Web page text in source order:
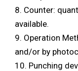
8. Counter:
available.
9. Operation
and/or by
10. Punching